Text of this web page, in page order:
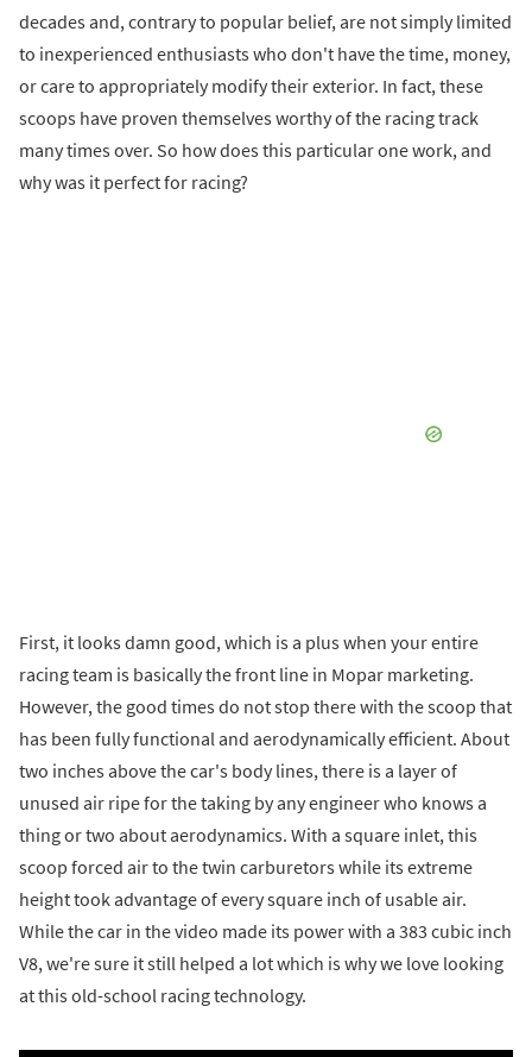
decades and, contrary to popular belief, are not simply limited
to inexperienced enthusiasts who don't have the time, money,
or care to appropriately modify their exterior. In fact, these
scoops have proven themselves worthy of the racing track
many times over. So how does this particular one work, and
why was it perfect for racing?
First, it looks damn good, which is a plus when your entire
racing team is basically the front line in Mopar marketing.
However, the good times do not stop there with the scoop that
has been fully functional and aerodynamically efficient. About
two inches above the car's body lines, there is a layer of
unused air ripe for the taking by any engineer who knows a
thing or two about aerodynamics. With a square inlet, this
scoop forced air to the twin carburetors while its extreme
height took advantage of every square inch of usable air.
While the car in the video made its power with a 383 cubic inch
V8, we're sure it still helped a lot which is why we love looking
at this old-school racing technology.